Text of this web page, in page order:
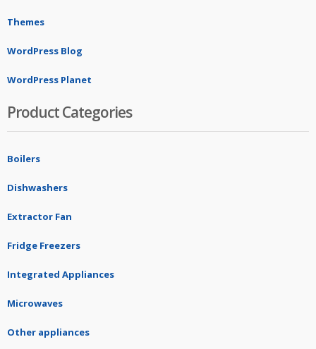
Themes
WordPress Blog
WordPress Planet
Product Categories
Boilers
Dishwashers
Extractor Fan
Fridge Freezers
Integrated Appliances
Microwaves
Other appliances